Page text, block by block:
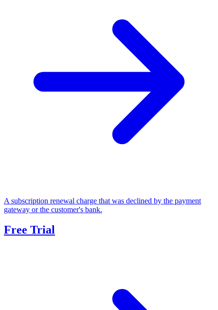
A subscription renewal charge that was declined by the payment
gateway or the customer's bank.
Free Trial